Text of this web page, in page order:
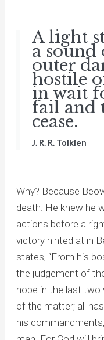
A light
a sound
outer
hostile
in wait
fail and
cease.
J. R. R. Tolkien
Why? Because
death. He knew he
actions before a
victory hinted at in
states, “From his
the judgement of
hope in the last two
of the matter; all
his